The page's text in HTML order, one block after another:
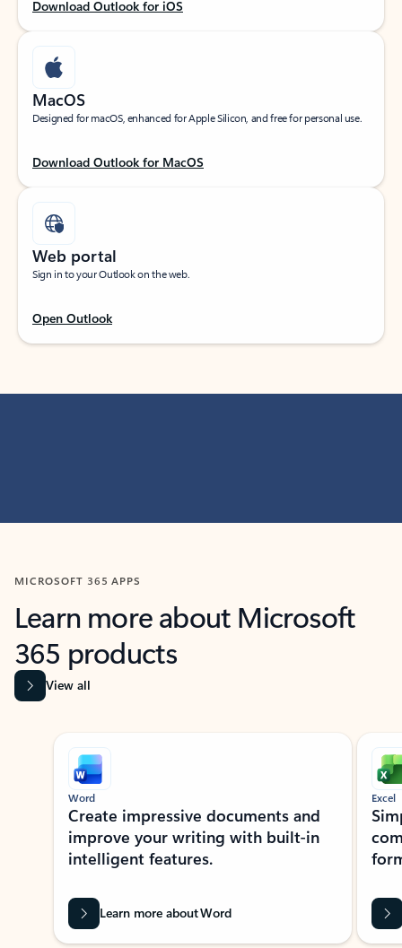
Download Outlook for iOS
MacOS
Designed for macOS, enhanced for Apple Silicon, and free for personal use.
Download Outlook for MacOS
Web portal
Sign in to your Outlook on the web.
Open Outlook
MICROSOFT 365 APPS
Learn more about Microsoft
365 products
View all
Showing slide 1 of 9
Word
Create impressive documents and
improve your writing with built-in
intelligent features.
Learn more about Word
Excel